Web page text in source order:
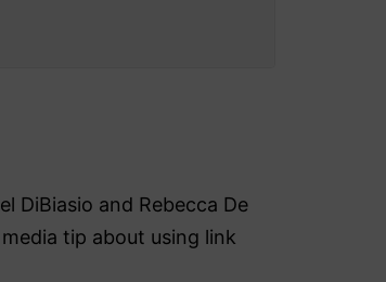
DiBiasio and Rebecca De
tip about using link